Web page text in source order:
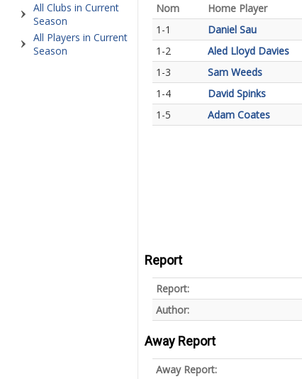
All Clubs in Current
Season
All Players in Current
Season
Nom Home Player
1-1
Daniel Sau
1-2
Aled Lloyd Davies
1-3
Sam Weeds
1-4
David Spinks
1-5
Adam Coates
Report
Report:
Author:
Away Report
Away Report: